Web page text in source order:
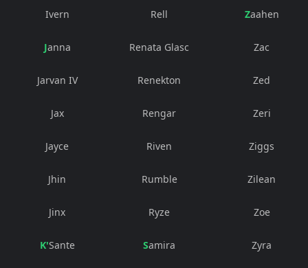
Ivern
Janna
Jarvan IV
Jax
Jayce
Jhin
Jinx
K'Sante
Rell
Renata Glasc
Renekton
Rengar
Riven
Rumble
Ryze
Samira
Zaahen
Zac
Zed
Zeri
Ziggs
Zilean
Zoe
Zyra